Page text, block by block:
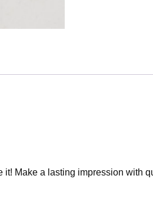
Make a lasting impression with